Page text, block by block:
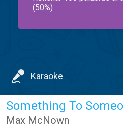
(50%)
Karaoke
Something To
Max McNown